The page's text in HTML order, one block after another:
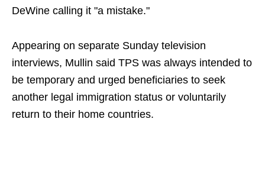
DeWine calling it "a mistake."
Appearing on separate Sunday television
interviews, Mullin said TPS was always intended to
be temporary and urged beneficiaries to seek
another legal immigration status or voluntarily
return to their home countries.